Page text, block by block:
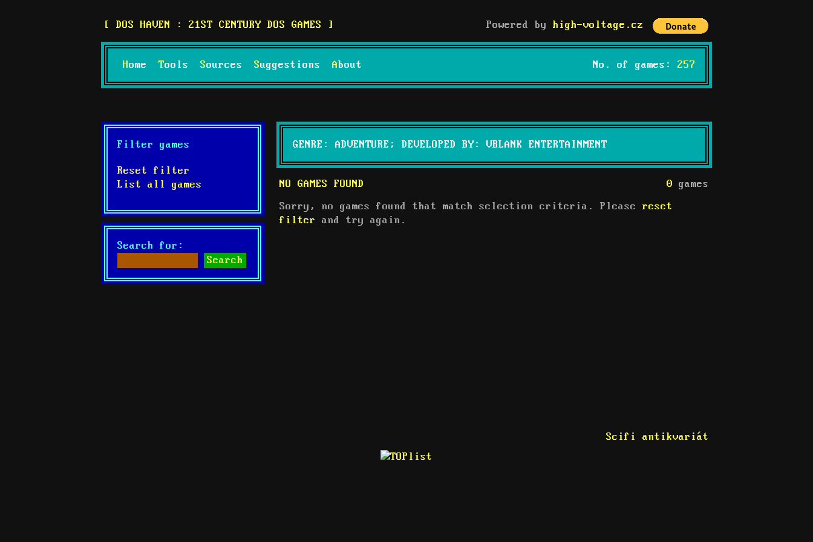
DOS HAVEN : 21ST CENTURY DOS GAMES Powered by high-voltage.cz
Home Tools Sources Suggestions About No. of games: 257
GENRE: ADVENTURE; DEVELOPED BY: VBLANK ENTERTAINMENT
0 games
NO GAMES FOUND
Sorry, no games found that match selection criteria. Please reset
filter
and try again.
Filter games
Reset filter
List all games
Search for:
Scifi antikvariát